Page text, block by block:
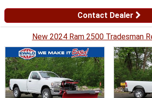
Contact Dealer
New 2024 Ram 2500 Tradesman